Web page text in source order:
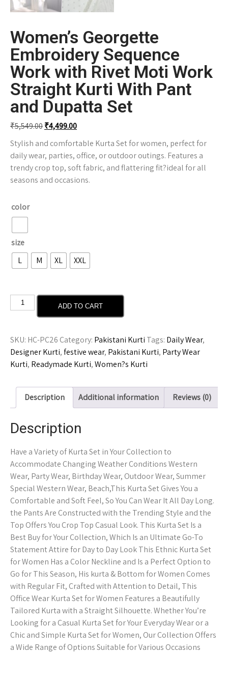
Women’s Georgette
Embroidery Sequence
Work with Rivet Moti Work
Straight Kurti With Pant
and Dupatta Set
₹5,549.00₹4,499.00
Stylish and comfortable Kurta Set for women, perfect for
daily wear, parties, office, or outdoor outings. Features a
trendy crop top, soft fabric, and flattering fit?ideal for all
seasons and occasions.
color
size
L
M XL XXL
ADD TO CART
SKU: HC-PC26 Category: Pakistani Kurti Tags: Daily Wear,
Designer Kurti,festive wear, Pakistani Kurti, Party Wear
Kurti, Readymade Kurti,Women?s Kurti
Description Additional information Reviews (0)
Description
Have a Variety of Kurta Set in Your Collection to
Accommodate Changing Weather Conditions Western
Wear, Party Wear, Birthday Wear, Outdoor Wear, Summer
Special Western Wear, Beach,This Kurta Set Gives You a
Comfortable and Soft Feel, So You Can Wear It All Day Long.
the Pants Are Constructed with the Trending Style and the
Top Offers You Crop Top Casual Look. This Kurta Set Is a
Best Buy for Your Collection, Which Is an Ultimate Go-To
Statement Attire for Day to Day Look This Ethnic Kurta Set
for Women Has a Color Neckline and Is a Perfect Option to
Go for This Season, His kurta & Bottom for Women Comes
with Regular Fit, Crafted with Attention to Detail, This
Office Wear Kurta Set for Women Features a Beautifully
Tailored Kurta with a Straight Silhouette. Whether You’re
Looking for a Casual Kurta Set for Your Everyday Wear or a
Chic and Simple Kurta Set for Women, Our Collection Offers
a Wide Range of Options Suitable for Various Occasions